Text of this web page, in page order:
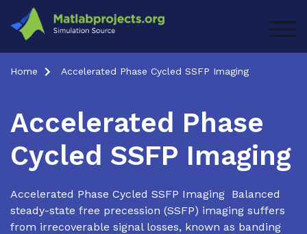
content
Home Accelerated Phase Cycled SSFP Imaging
Accelerated Phase
Cycled SSFP Imaging
Accelerated Phase Cycled SSFP Imaging Balanced
steady-state free precession (SSFP) imaging suffers
from irrecoverable signal losses, known as banding